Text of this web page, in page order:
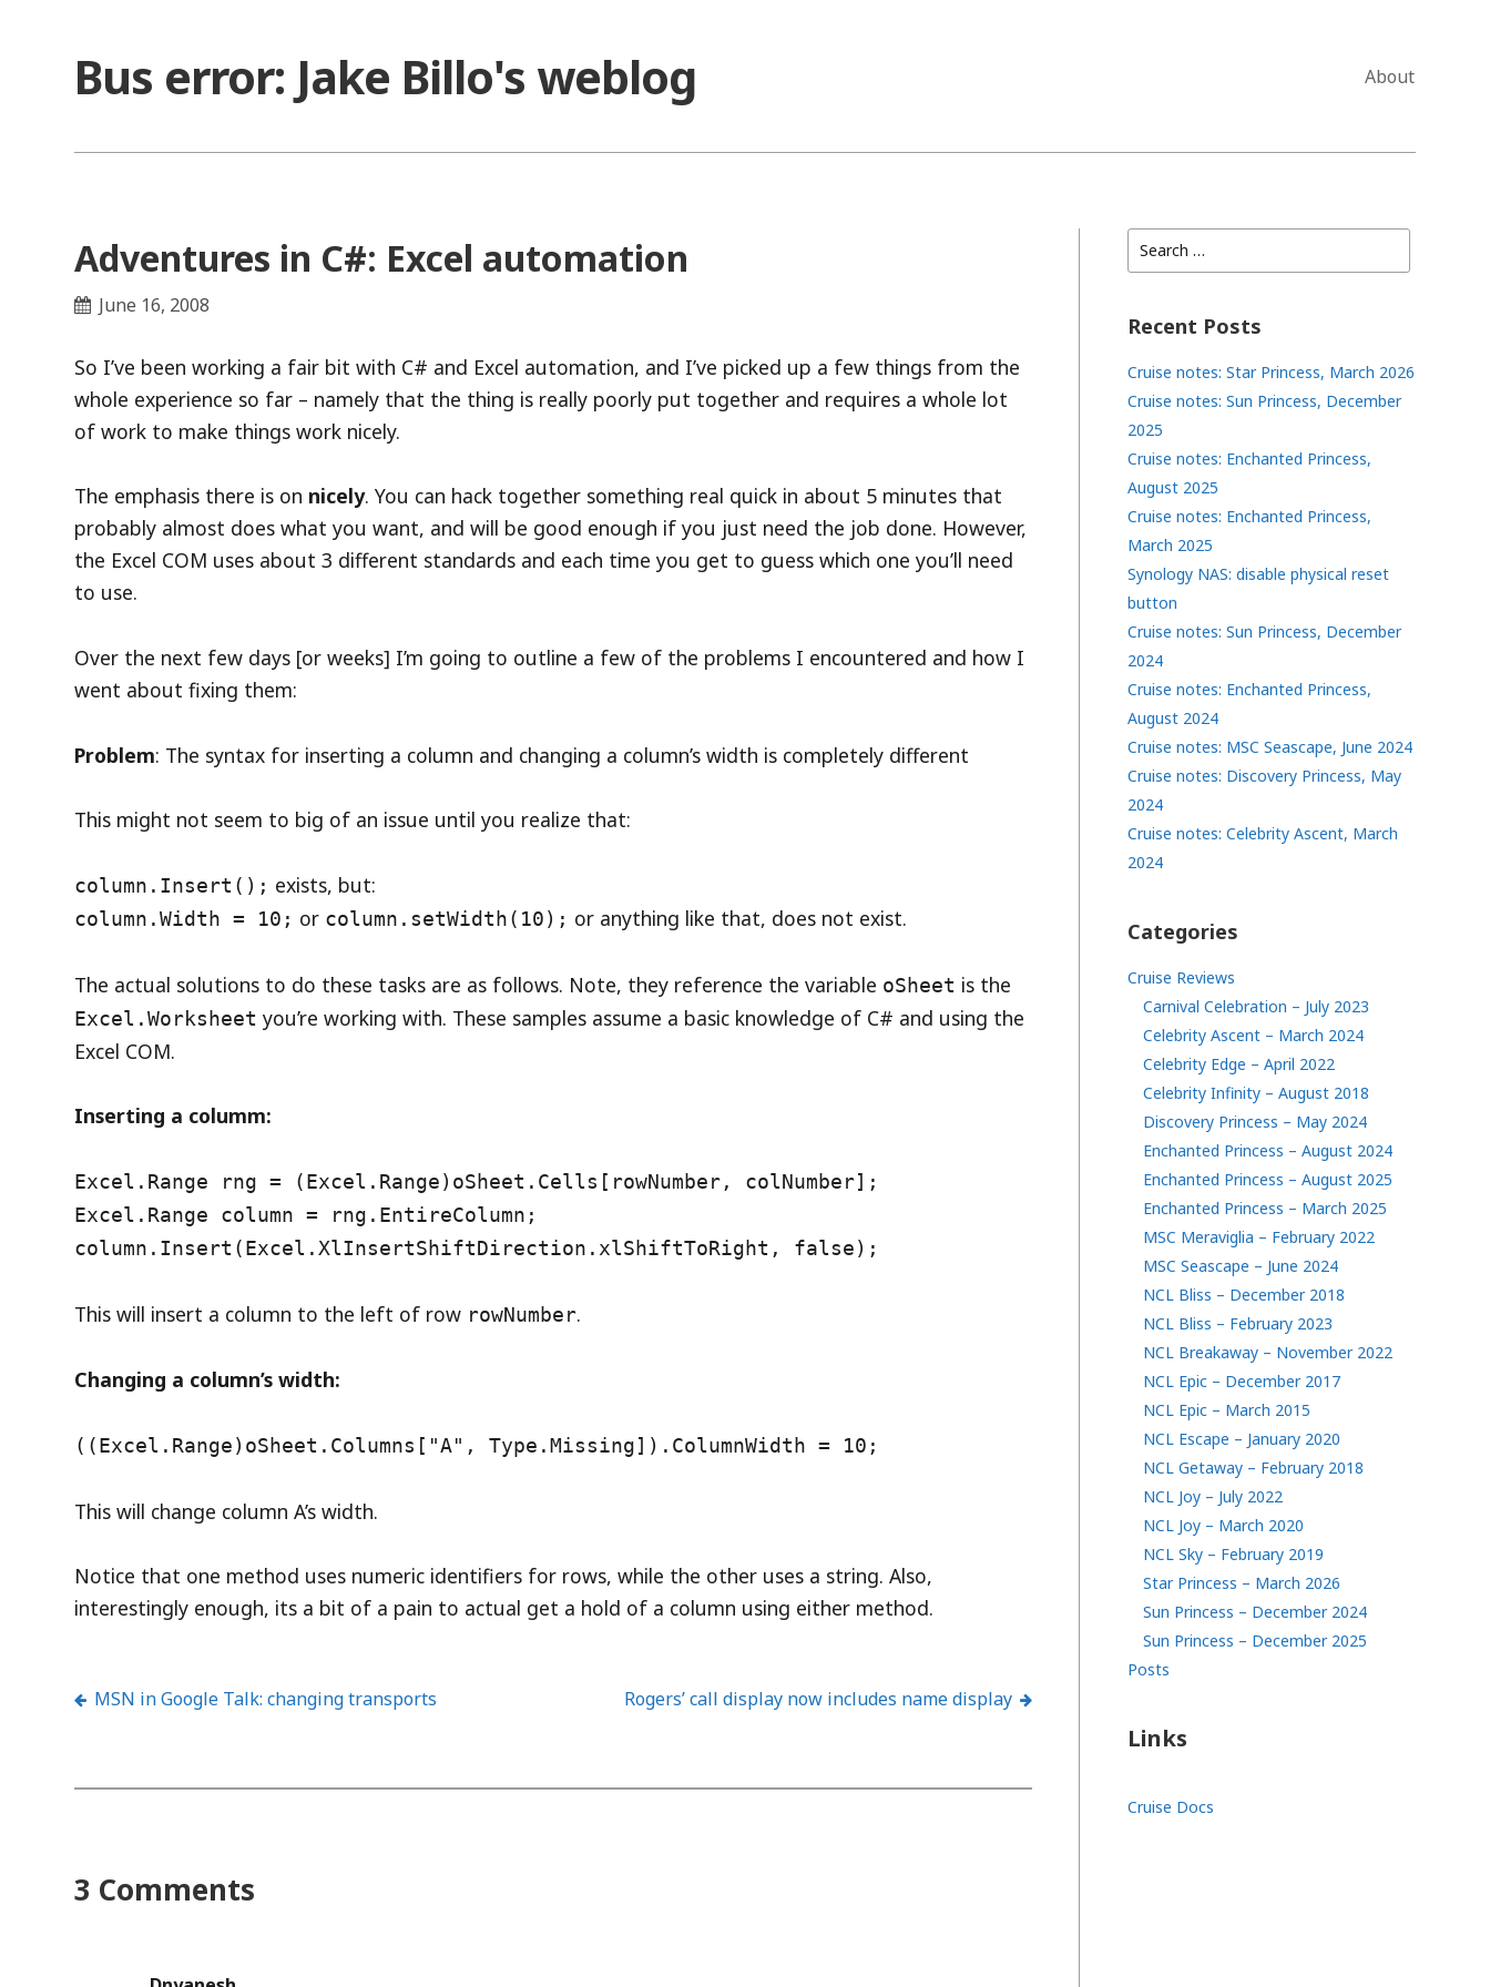
content
Bus error: Jake Billo's weblog About
Adventures in C#: Excel automation
June 16, 2008
So I’ve been working a fair bit with C# and Excel automation, and I’ve picked up a few things from the
whole experience so far – namely that the thing is really poorly put together and requires a whole lot
of work to make things work nicely.
The emphasis there is on nicely. You can hack together something real quick in about 5 minutes that
probably almost does what you want, and will be good enough if you just need the job done. However,
the Excel COM uses about 3 different standards and each time you get to guess which one you’ll need
to use.
Over the next few days [or weeks] I’m going to outline a few of the problems I encountered and how I
went about fixing them:
Problem: The syntax for inserting a column and changing a column’s width is completely different
This might not seem to big of an issue until you realize that:
column.Insert(); exists, but:
column.Width = 10; or column.setWidth(10); or anything like that, does not exist.
The actual solutions to do these tasks are as follows. Note, they reference the variable oSheet is the
Excel.Worksheet you’re working with. These samples assume a basic knowledge of C# and using the
Excel COM.
Inserting a columm:
Excel.Range rng = (Excel.Range)oSheet.Cells[rowNumber, colNumber];
Excel.Range column = rng.EntireColumn;
column.Insert(Excel.XlInsertShiftDirection.xlShiftToRight, false);
This will insert a column to the left of row rowNumber.
Changing a column’s width:
((Excel.Range)oSheet.Columns["A", Type.Missing]).ColumnWidth = 10;
This will change column A’s width.
Notice that one method uses numeric identifiers for rows, while the other uses a string. Also,
interestingly enough, its a bit of a pain to actual get a hold of a column using either method.
Post
MSN in Google Talk: changing transports Rogers’ call display now includes name display
3 Comments
Search
for:
Recent Posts
Cruise notes: Star Princess, March 2026
Cruise notes: Sun Princess, December
2025
Cruise notes: Enchanted Princess,
August 2025
Cruise notes: Enchanted Princess,
March 2025
Synology NAS: disable physical reset
button
Cruise notes: Sun Princess, December
2024
Cruise notes: Enchanted Princess,
August 2024
Cruise notes: MSC Seascape, June 2024
Cruise notes: Discovery Princess, May
2024
Cruise notes: Celebrity Ascent, March
2024
Categories
Cruise Reviews
Carnival Celebration – July 2023
Celebrity Ascent – March 2024
Celebrity Edge – April 2022
Celebrity Infinity – August 2018
Discovery Princess – May 2024
Enchanted Princess – August 2024
Enchanted Princess – August 2025
Enchanted Princess – March 2025
MSC Meraviglia – February 2022
MSC Seascape – June 2024
NCL Bliss – December 2018
NCL Bliss – February 2023
NCL Breakaway – November 2022
NCL Epic – December 2017
NCL Epic – March 2015
NCL Escape – January 2020
NCL Getaway – February 2018
NCL Joy – July 2022
NCL Joy – March 2020
NCL Sky – February 2019
Star Princess – March 2026
Sun Princess – December 2024
Sun Princess – December 2025
Posts
Links
Cruise Docs